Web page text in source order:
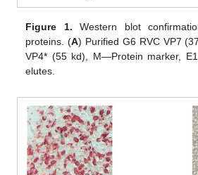
Figure 1. Western blot
proteins. (A) Purified G6 RVC VP7
VP4* (55 kd), M—Protein marker,
elutes.